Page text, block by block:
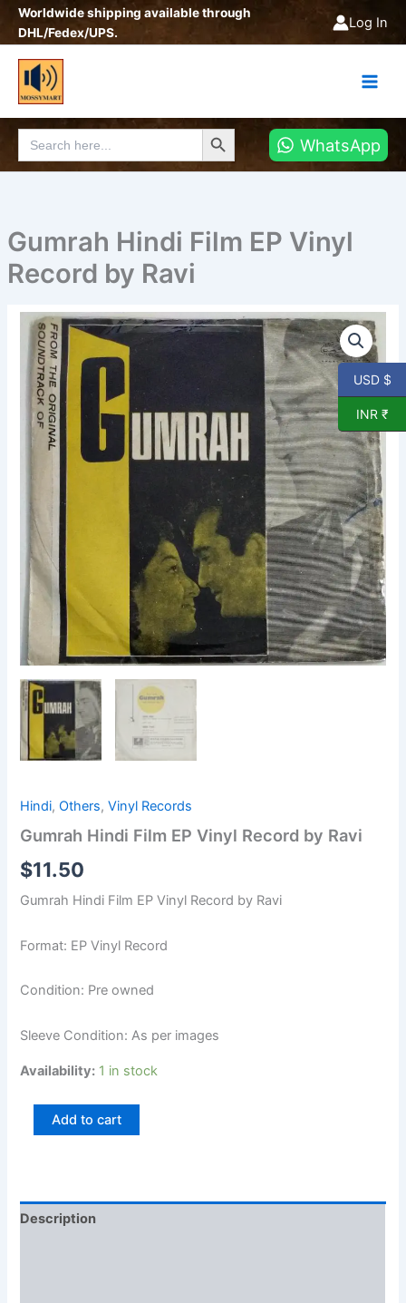
SkipWorldwide shipping available through
DHL/Fedex/UPS.
Log In
Search
for:
Search Button
WhatsApp
Gumrah Hindi Film EP Vinyl
Record by Ravi
Hindi,Others,Vinyl Records
Gumrah Hindi Film EP Vinyl Record by Ravi
$11.50
Gumrah Hindi Film EP Vinyl Record by Ravi
Format: EP Vinyl Record
Condition: Pre owned
Sleeve Condition: As per images
Availability: 1 in stock
Gumrah
Hindi
Film
Vinyl
Record
by
Ravi
Add to cart
Description
USD $
INR ₹